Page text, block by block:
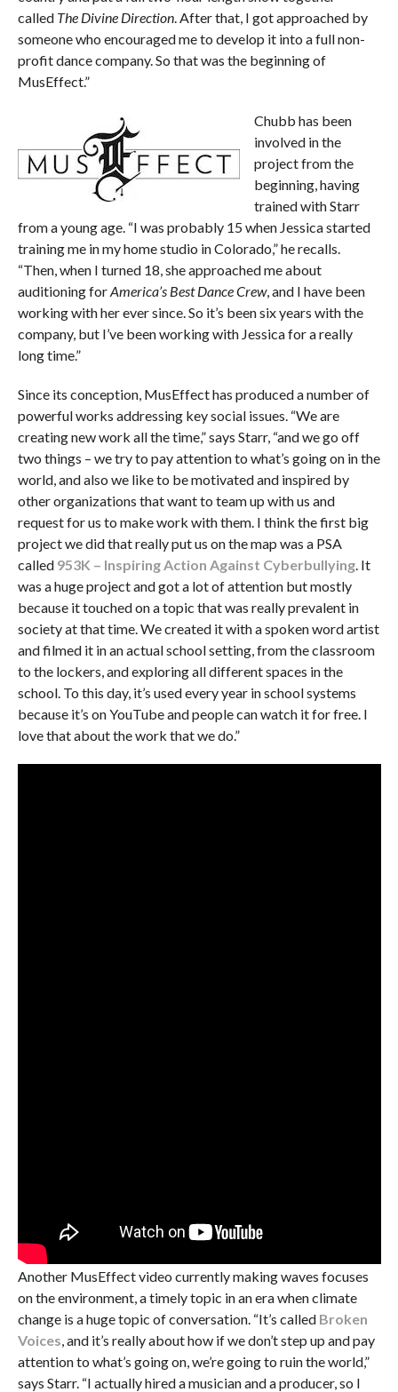
called The Divine Direction. After that, I got approached by
someone who encouraged me to develop it into a full non-
profit dance company. So that was the beginning of
MusEffect.”
Chubb has been
involved in the
project from the
beginning, having
trained with Starr
from a young age. “I was probably 15 when Jessica started
training me in my home studio in Colorado,” he recalls.
“Then, when I turned 18, she approached me about
auditioning forAmerica’s Best Dance Crew, and I have been
working with her ever since. So it’s been six years with the
company, but I’ve been working with Jessica for a really
long time.”
Since its conception, MusEffect has produced a number of
powerful works addressing key social issues. “We are
creating new work all the time,” says Starr, “and we go off
two things – we try to pay attention to what’s going on in the
world, and also we like to be motivated and inspired by
other organizations that want to team up with us and
request for us to make work with them. I think the first big
project we did that really put us on the map was a PSA
called 953K – Inspiring Action Against Cyberbullying. It
was a huge project and got a lot of attention but mostly
because it touched on a topic that was really prevalent in
society at that time. We created it with a spoken word artist
and filmed it in an actual school setting, from the classroom
to the lockers, and exploring all different spaces in the
school. To this day, it’s used every year in school systems
because it’s on YouTube and people can watch it for free. I
love that about the work that we do.”
Another MusEffect video currently making waves focuses
on the environment, a timely topic in an era when climate
change is a huge topic of conversation. “It’s called Broken
Voices, and it’s really about how if we don’t step up and pay
attention to what’s going on, we’re going to ruin the world,”
says Starr. “I actually hired a musician and a producer, so I